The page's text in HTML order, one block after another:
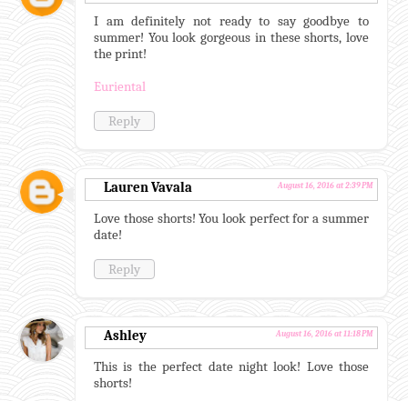
I am definitely not ready to say goodbye to
summer! You look gorgeous in these shorts, love
the print!
Euriental
Reply
Lauren Vavala August 16, 2016 at 2:39 PM
Love those shorts! You look perfect for a summer
date!
Reply
Ashley August 16, 2016 at 11:18 PM
This is the perfect date night look! Love those
shorts!